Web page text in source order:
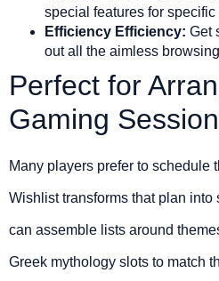
special features for specific
Efficiency Efficiency: Get
out all the aimless
Perfect for
Gaming
Many players prefer to schedule
Wishlist transforms that plan into
can assemble lists around
Greek mythology slots to match